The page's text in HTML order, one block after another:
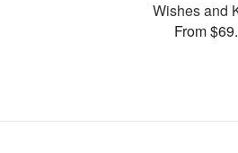
Wishes and
From